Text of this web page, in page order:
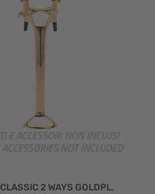
2 WAYS GOLDPL.